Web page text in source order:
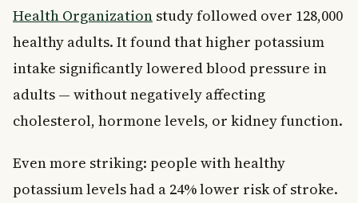
Health Organization study followed over 128,000
healthy adults. It found that higher potassium
intake significantly lowered blood pressure in
adults — without negatively affecting
cholesterol, hormone levels, or kidney function.
Even more striking: people with healthy
potassium levels had a 24% lower risk of stroke.